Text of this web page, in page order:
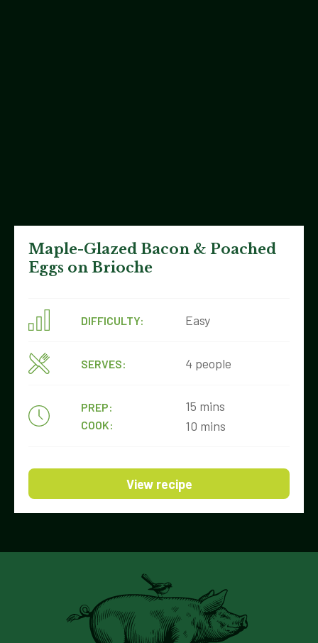
Maple-Glazed Bacon & Poached
Eggs on Brioche
DIFFICULTY: Easy
SERVES: 4 people
PREP:
COOK:
15 mins
10 mins
View recipe